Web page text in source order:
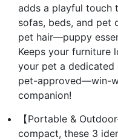
adds a playful touch
sofas, beds, and pet
pet hair—puppy
Keeps your furniture
your pet a
pet-approved—win-
companion!
【Portable &
compact, these 3